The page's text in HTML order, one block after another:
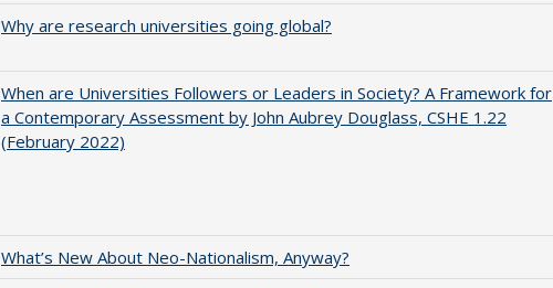
Why are research universities going global?
When are Universities Followers or Leaders in Society? A Framework for
a Contemporary Assessment by John Aubrey Douglass, CSHE 1.22
(February 2022)
What’s New About Neo-Nationalism, Anyway?